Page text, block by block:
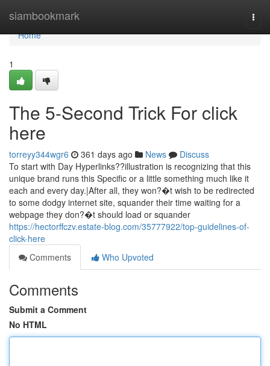
siambookmark
Home
Home
1
The 5-Second Trick For click
here
torreyy344wgr6 361 days ago News
Discuss
To start with Day Hyperlinks??illustration is recognizing that this
unique brand runs this Specific or a little something much like it
each and every day.|After all, they won?�t wish to be redirected
to some dodgy internet site, squander their time waiting for a
webpage they don?�t should load or squander
https://hectorffczv.estate-blog.com/35777922/top-guidelines-of-
click-here
Comments
Who Upvoted
Comments
Submit a Comment
No HTML